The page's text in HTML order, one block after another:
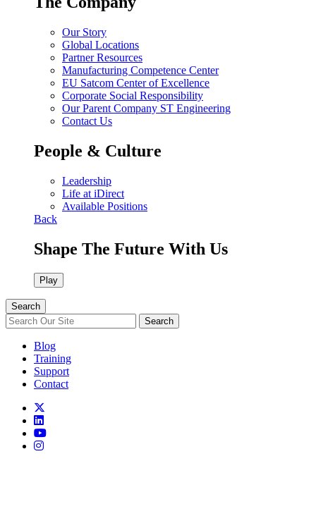
Our Story
Global Locations
Partner Resources
Manufacturing Competence Center
EU Satcom Center of Excellence
Corporate Social Responsibility
Our Parent Company ST Engineering
Contact Us
People & Culture
Leadership
Life at iDirect
Available Positions
Back
Shape The Future With Us
Play
Search
Search
Blog
Training
Support
Contact